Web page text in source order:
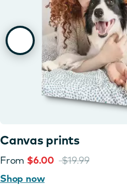
Canvas prints
From $6.00 $19.99
Shop now